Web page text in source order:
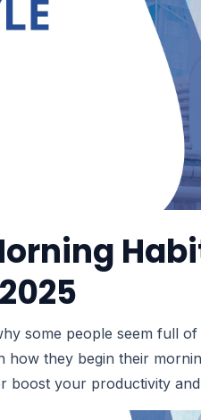
some people seem full
how they begin their
your productivity